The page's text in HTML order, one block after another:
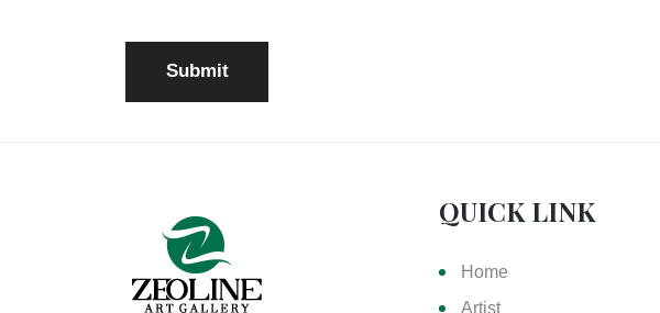
QUICK LINK
Home
Artist